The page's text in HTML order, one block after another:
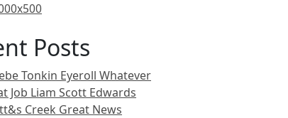
Posts
Tonkin Eyeroll Whatever
Job Liam Scott Edwards
Creek Great News